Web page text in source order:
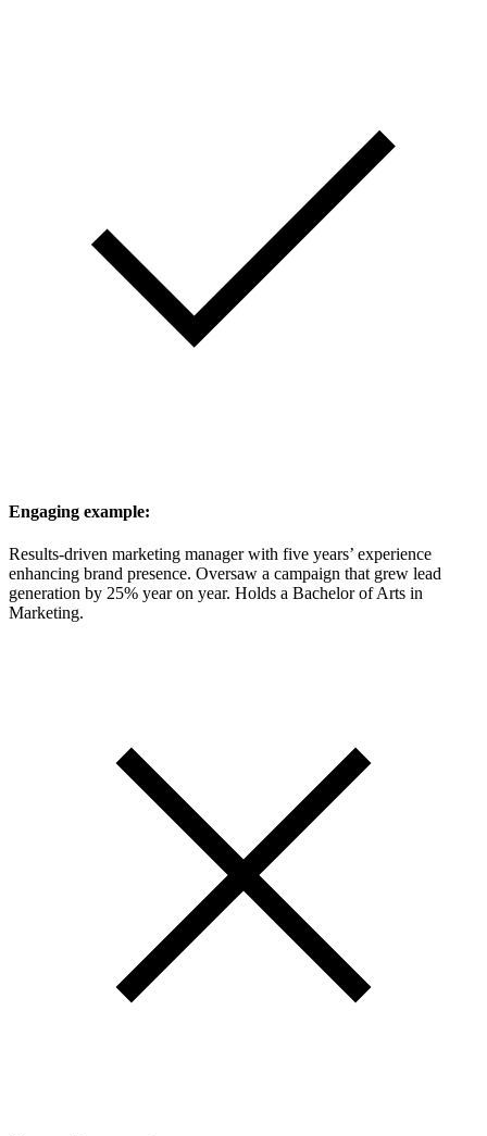
Engaging example:
Results-driven marketing manager with five years’ experience
enhancing brand presence. Oversaw a campaign that grew lead
generation by 25% year on year. Holds a Bachelor of Arts in
Marketing.